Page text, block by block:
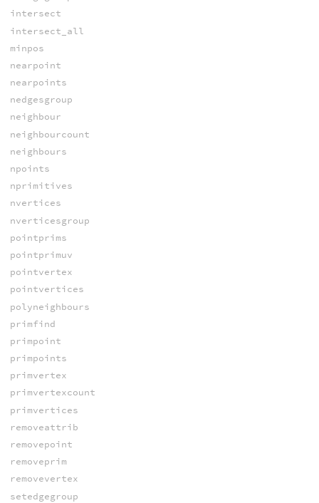
intersect
intersect_all
minpos
nearpoint
nearpoints
nedgesgroup
neighbour
neighbourcount
neighbours
npoints
nprimitives
nvertices
nverticesgroup
pointprims
pointprimuv
pointvertex
pointvertices
polyneighbours
primfind
primpoint
primpoints
primvertex
primvertexcount
primvertices
removeattrib
removepoint
removeprim
removevertex
setedgegroup